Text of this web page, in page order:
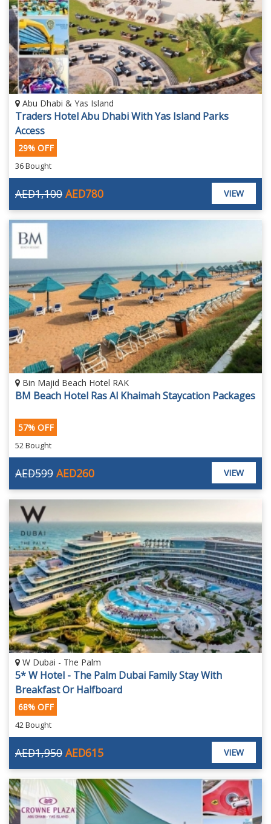
Abu Dhabi & Yas Island
Traders Hotel Abu Dhabi With Yas Island Parks
Access
29% OFF
36 Bought
AED780
AED1,100 VIEW
Bin Majid Beach Hotel RAK
BM Beach Hotel Ras Al Khaimah Staycation Packages
57% OFF
52 Bought
AED260
AED599 VIEW
W Dubai - The Palm
5* W Hotel - The Palm Dubai Family Stay With
Breakfast Or Halfboard
68% OFF
42 Bought
AED615
AED1,950 VIEW